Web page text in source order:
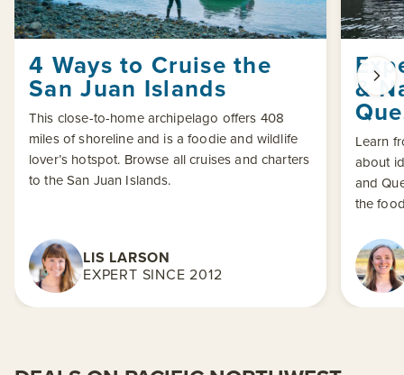
4 Ways to Cruise the
San Juan Islands
This close-to-home archipelago offers 408
miles of shoreline and is a foodie and wildlife
lover’s hotspot. Browse all cruises and charters
to the San Juan Islands.
LIS LARSON
EXPERT SINCE 2012
&
Learn
about
and
the